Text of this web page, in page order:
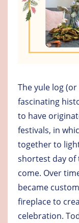
The yule log (or
fascinating
to have
festivals, in
together to
shortest day of
come. Over
became
fireplace to
celebration.